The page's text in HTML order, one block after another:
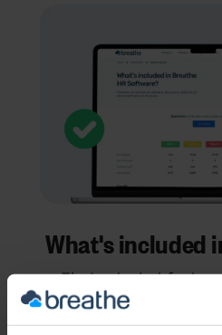
What's included
Find out what
standard - and try
ons) for free in